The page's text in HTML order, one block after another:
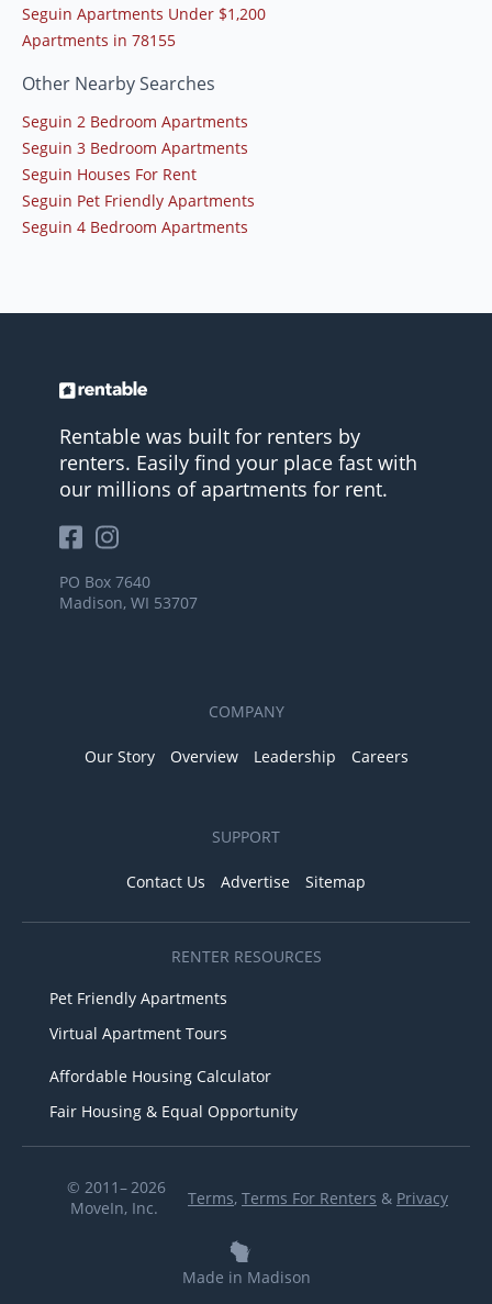
Seguin Apartments Under $1,200
Apartments in 78155
Other Nearby Searches
Seguin 2 Bedroom Apartments
Seguin 3 Bedroom Apartments
Seguin Houses For Rent
Seguin Pet Friendly Apartments
Seguin 4 Bedroom Apartments
Rentable was built for renters by
renters. Easily find your place fast with
our millions of apartments for rent.
PO Box 7640
Madison, WI 53707
COMPANY
Our Story Overview Leadership Careers
SUPPORT
Contact Us Advertise Sitemap
RENTER RESOURCES
Pet Friendly Apartments
Virtual Apartment Tours
Affordable Housing Calculator
Fair Housing & Equal Opportunity
© 2011– 2026
MoveIn, Inc.
Terms, Terms For Renters & Privacy
Made in Madison